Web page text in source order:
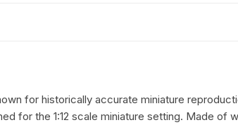
for historically accurate miniature
for the 1:12 scale miniature setting. Made of